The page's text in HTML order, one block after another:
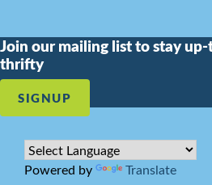
Join our mailing list to stay
thrifty
SIGNUP
Powered by Translate